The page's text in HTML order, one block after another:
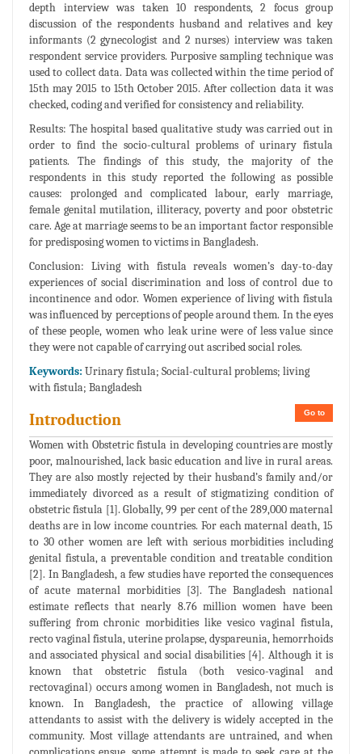
depth interview was taken 10 respondents, 2 focus group
discussion of the respondents husband and relatives and key
informants (2 gynecologist and 2 nurses) interview was taken
respondent service providers. Purposive sampling technique was
used to collect data. Data was collected within the time period of
15th may 2015 to 15th October 2015. After collection data it was
checked, coding and verified for consistency and reliability.
Results: The hospital based qualitative study was carried out in
order to find the socio-cultural problems of urinary fistula
patients. The findings of this study, the majority of the
respondents in this study reported the following as possible
causes: prolonged and complicated labour, early marriage,
female genital mutilation, illiteracy, poverty and poor obstetric
care. Age at marriage seems to be an important factor responsible
for predisposing women to victims in Bangladesh.
Conclusion: Living with fistula reveals women’s day-to-day
experiences of social discrimination and loss of control due to
incontinence and odor. Women experience of living with fistula
was influenced by perceptions of people around them. In the eyes
of these people, women who leak urine were of less value since
they were not capable of carrying out ascribed social roles.
Keywords: Urinary fistula; Social-cultural problems; living
with fistula; Bangladesh
Go to
Introduction
Women with Obstetric fistula in developing countries are mostly
poor, malnourished, lack basic education and live in rural areas.
They are also mostly rejected by their husband’s family and/or
immediately divorced as a result of stigmatizing condition of
obstetric fistula [1]. Globally, 99 per cent of the 289,000 maternal
deaths are in low income countries. For each maternal death, 15
to 30 other women are left with serious morbidities including
genital fistula, a preventable condition and treatable condition
[2]. In Bangladesh, a few studies have reported the consequences
of acute maternal morbidities [3]. The Bangladesh national
estimate reflects that nearly 8.76 million women have been
suffering from chronic morbidities like vesico vaginal fistula,
recto vaginal fistula, uterine prolapse, dyspareunia, hemorrhoids
and associated physical and social disabilities [4]. Although it is
known that obstetric fistula (both vesico-vaginal and
rectovaginal) occurs among women in Bangladesh, not much is
known. In Bangladesh, the practice of allowing village
attendants to assist with the delivery is widely accepted in the
community. Most village attendants are untrained, and when